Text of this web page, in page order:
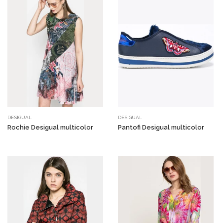
DESIGUAL
Rochie Desigual multicolor
DESIGUAL
Pantofi Desigual multicolor